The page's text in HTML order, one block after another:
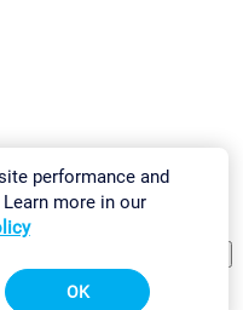
Sitemap
performance and
more in our
OK